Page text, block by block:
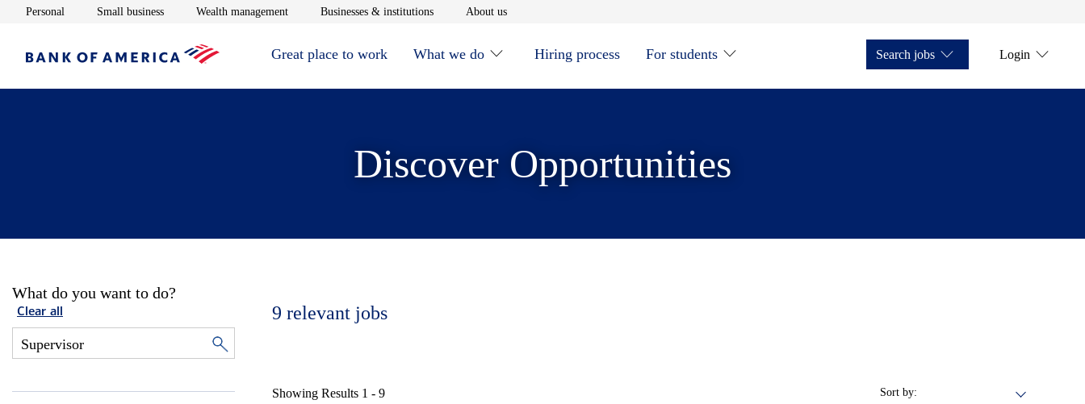
Personal Opens in new window
Small businessOpens in new window
Wealth managementOpens in new window
Businesses & institutionsOpens in new window
About usOpens in new window
Great place to work What we do Hiring process For students Search jobs Login
Discover Opportunities
What do you want to do?
Clear all 9 relevant jobs
Sort by:
Showing Results 1 - 9